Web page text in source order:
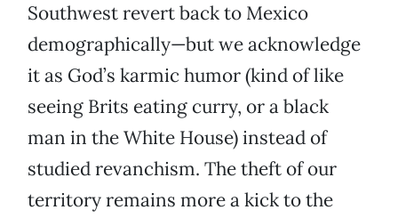
Southwest revert back to Mexico
demographically—but we acknowledge
it as God’s karmic humor (kind of like
seeing Brits eating curry, or a black
man in the White House) instead of
studied revanchism. The theft of our
territory remains more a kick to the